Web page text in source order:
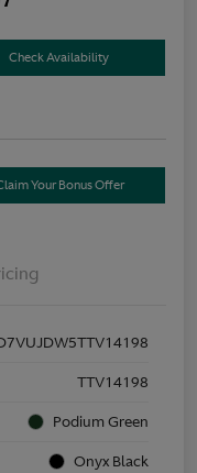
Check Availability
Your Bonus Offer
TTV14198
Podium Green
Onyx Black